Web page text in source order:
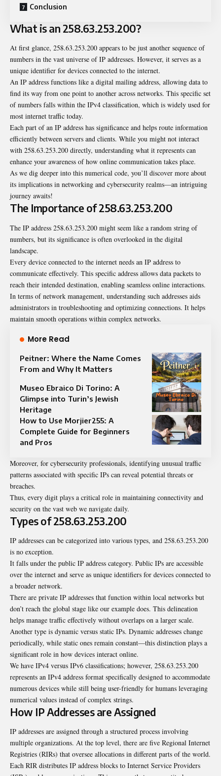
Conclusion
What is an 258.63.253.200?
At first glance, 258.63.253.200 appears to be just another sequence of
numbers in the vast universe of IP addresses. However, it serves as a
unique identifier for devices connected to the internet.
An IP address functions like a digital mailing address, allowing data to
find its way from one point to another across networks. This specific set
of numbers falls within the IPv4 classification, which is widely used for
most internet traffic today.
Each part of an IP address has significance and helps route information
efficiently between servers and clients. While you might not interact
with 258.63.253.200 directly, understanding what it represents can
enhance your awareness of how online communication takes place.
As we dig deeper into this numerical code, you’ll discover more about
its implications in networking and cybersecurity realms—an intriguing
journey awaits!
The Importance of 258.63.253.200
The IP address 258.63.253.200 might seem like a random string of
numbers, but its significance is often overlooked in the digital
landscape.
Every device connected to the internet needs an IP address to
communicate effectively. This specific address allows data packets to
reach their intended destination, enabling seamless online interactions.
In terms of network management, understanding such addresses aids
administrators in troubleshooting and optimizing connections. It helps
maintain smooth operations within complex networks.
More Read
Peitner: Where the Name Comes
From and Why It Matters
Museo Ebraico Di Torino: A
Glimpse into Turin’s Jewish
Heritage
How to Use Morjier255: A
Complete Guide for Beginners
and Pros
Moreover, for cybersecurity professionals, identifying unusual traffic
patterns associated with specific IPs can reveal potential threats or
breaches.
Thus, every digit plays a critical role in maintaining connectivity and
security on the vast web we navigate daily.
Types of 258.63.253.200
IP addresses can be categorized into various types, and 258.63.253.200
is no exception.
It falls under the public IP address category. Public IPs are accessible
over the internet and serve as unique identifiers for devices connected to
a broader network.
There are private IP addresses that function within local networks but
don’t reach the global stage like our example does. This delineation
helps manage traffic effectively without overlaps on a larger scale.
Another type is dynamic versus static IPs. Dynamic addresses change
periodically, while static ones remain constant—this distinction plays a
significant role in how devices interact online.
We have IPv4 versus IPv6 classifications; however, 258.63.253.200
represents an IPv4 address format specifically designed to accommodate
numerous devices while still being user-friendly for humans leveraging
numerical values instead of complex strings.
How IP Addresses are Assigned
IP addresses are assigned through a structured process involving
multiple organizations. At the top level, there are five Regional Internet
Registries (RIRs) that oversee allocations in different parts of the world.
Each RIR distributes IP address blocks to Internet Service Providers